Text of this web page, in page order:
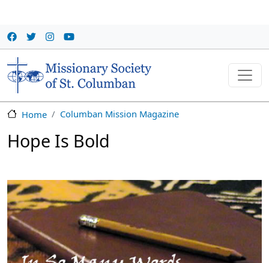
Home Columban Mission Magazine
Hope Is Bold